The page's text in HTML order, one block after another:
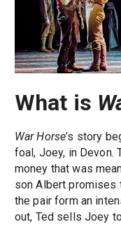
What is
War Horse’s story
foal, Joey, in Devon.
money that was
son Albert promises
the pair form an
out, Ted sells Joey